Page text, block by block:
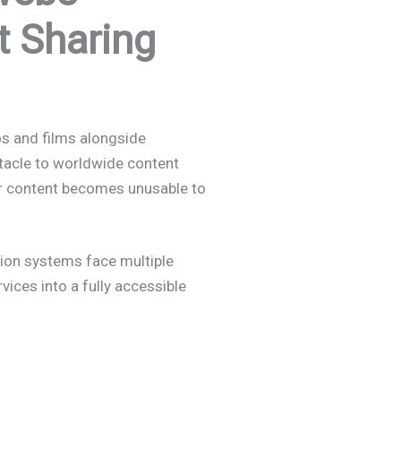
Sharing
and films alongside
to worldwide content
becomes unusable to
systems face multiple
into a fully accessible